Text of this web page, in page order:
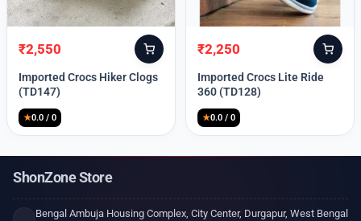
Original
price
was:
₹2,550
Current
price
is:
Imported Crocs Hiker Clogs
(TD147)
★0.0 / 0
Original
price
was:
₹2,250
Current
price
is:
Imported Crocs Lite Ride
360 (TD128)
★0.0 / 0
ShonZone Store
Bengal Ambuja Housing Complex, City Center, Durgapur, West Bengal